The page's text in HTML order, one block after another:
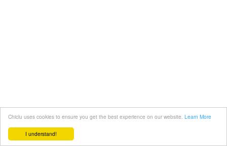
I understand!
Chiclu uses cookies to ensure you get the best experience on our website. Learn More